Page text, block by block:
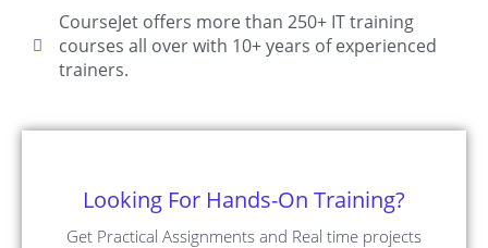
CourseJet offers more than 250+ IT training
courses all over with 10+ years of experienced
trainers.
Looking For Hands-On Training?
Get Practical Assignments and Real time projects